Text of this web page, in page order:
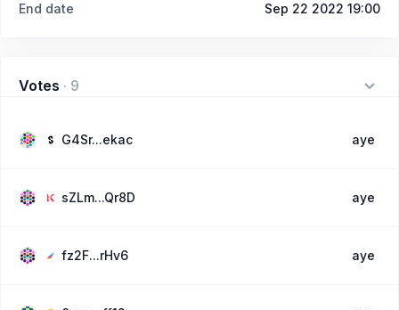
End date
Sep 22 2022 19:00
Votes · 9
G4Sr...ekac aye
sZLm...Qr8D aye
fz2F...rHv6 aye